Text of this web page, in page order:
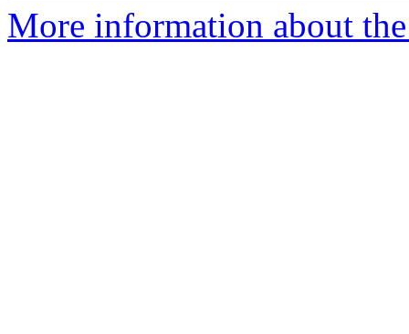
More information about